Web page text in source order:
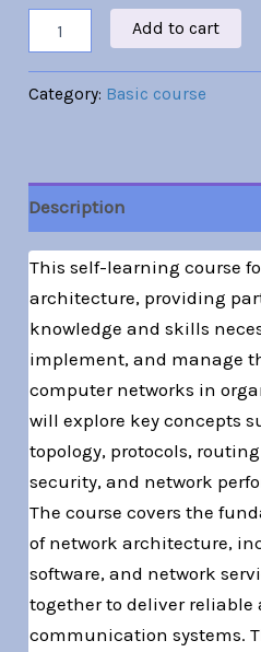
Add to cart
Category: Basic course
Description
This self-learning course
architecture, providing
knowledge and skills
implement, and manage
computer networks in
will explore key concepts
topology, protocols,
security, and network
The course covers the
of network architecture,
software, and network
together to deliver reliable
communication systems.